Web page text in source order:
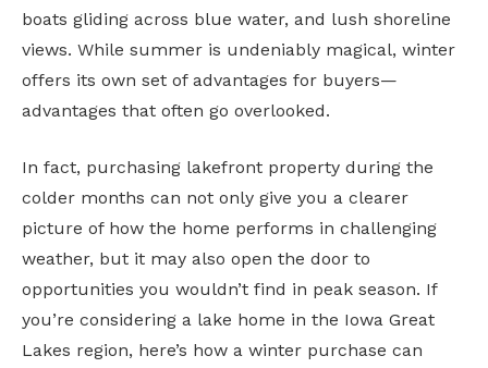
boats gliding across blue water, and lush shoreline
views. While summer is undeniably magical, winter
offers its own set of advantages for buyers—
advantages that often go overlooked.
In fact, purchasing lakefront property during the
colder months can not only give you a clearer
picture of how the home performs in challenging
weather, but it may also open the door to
opportunities you wouldn’t find in peak season. If
you’re considering a lake home in the Iowa Great
Lakes region, here’s how a winter purchase can